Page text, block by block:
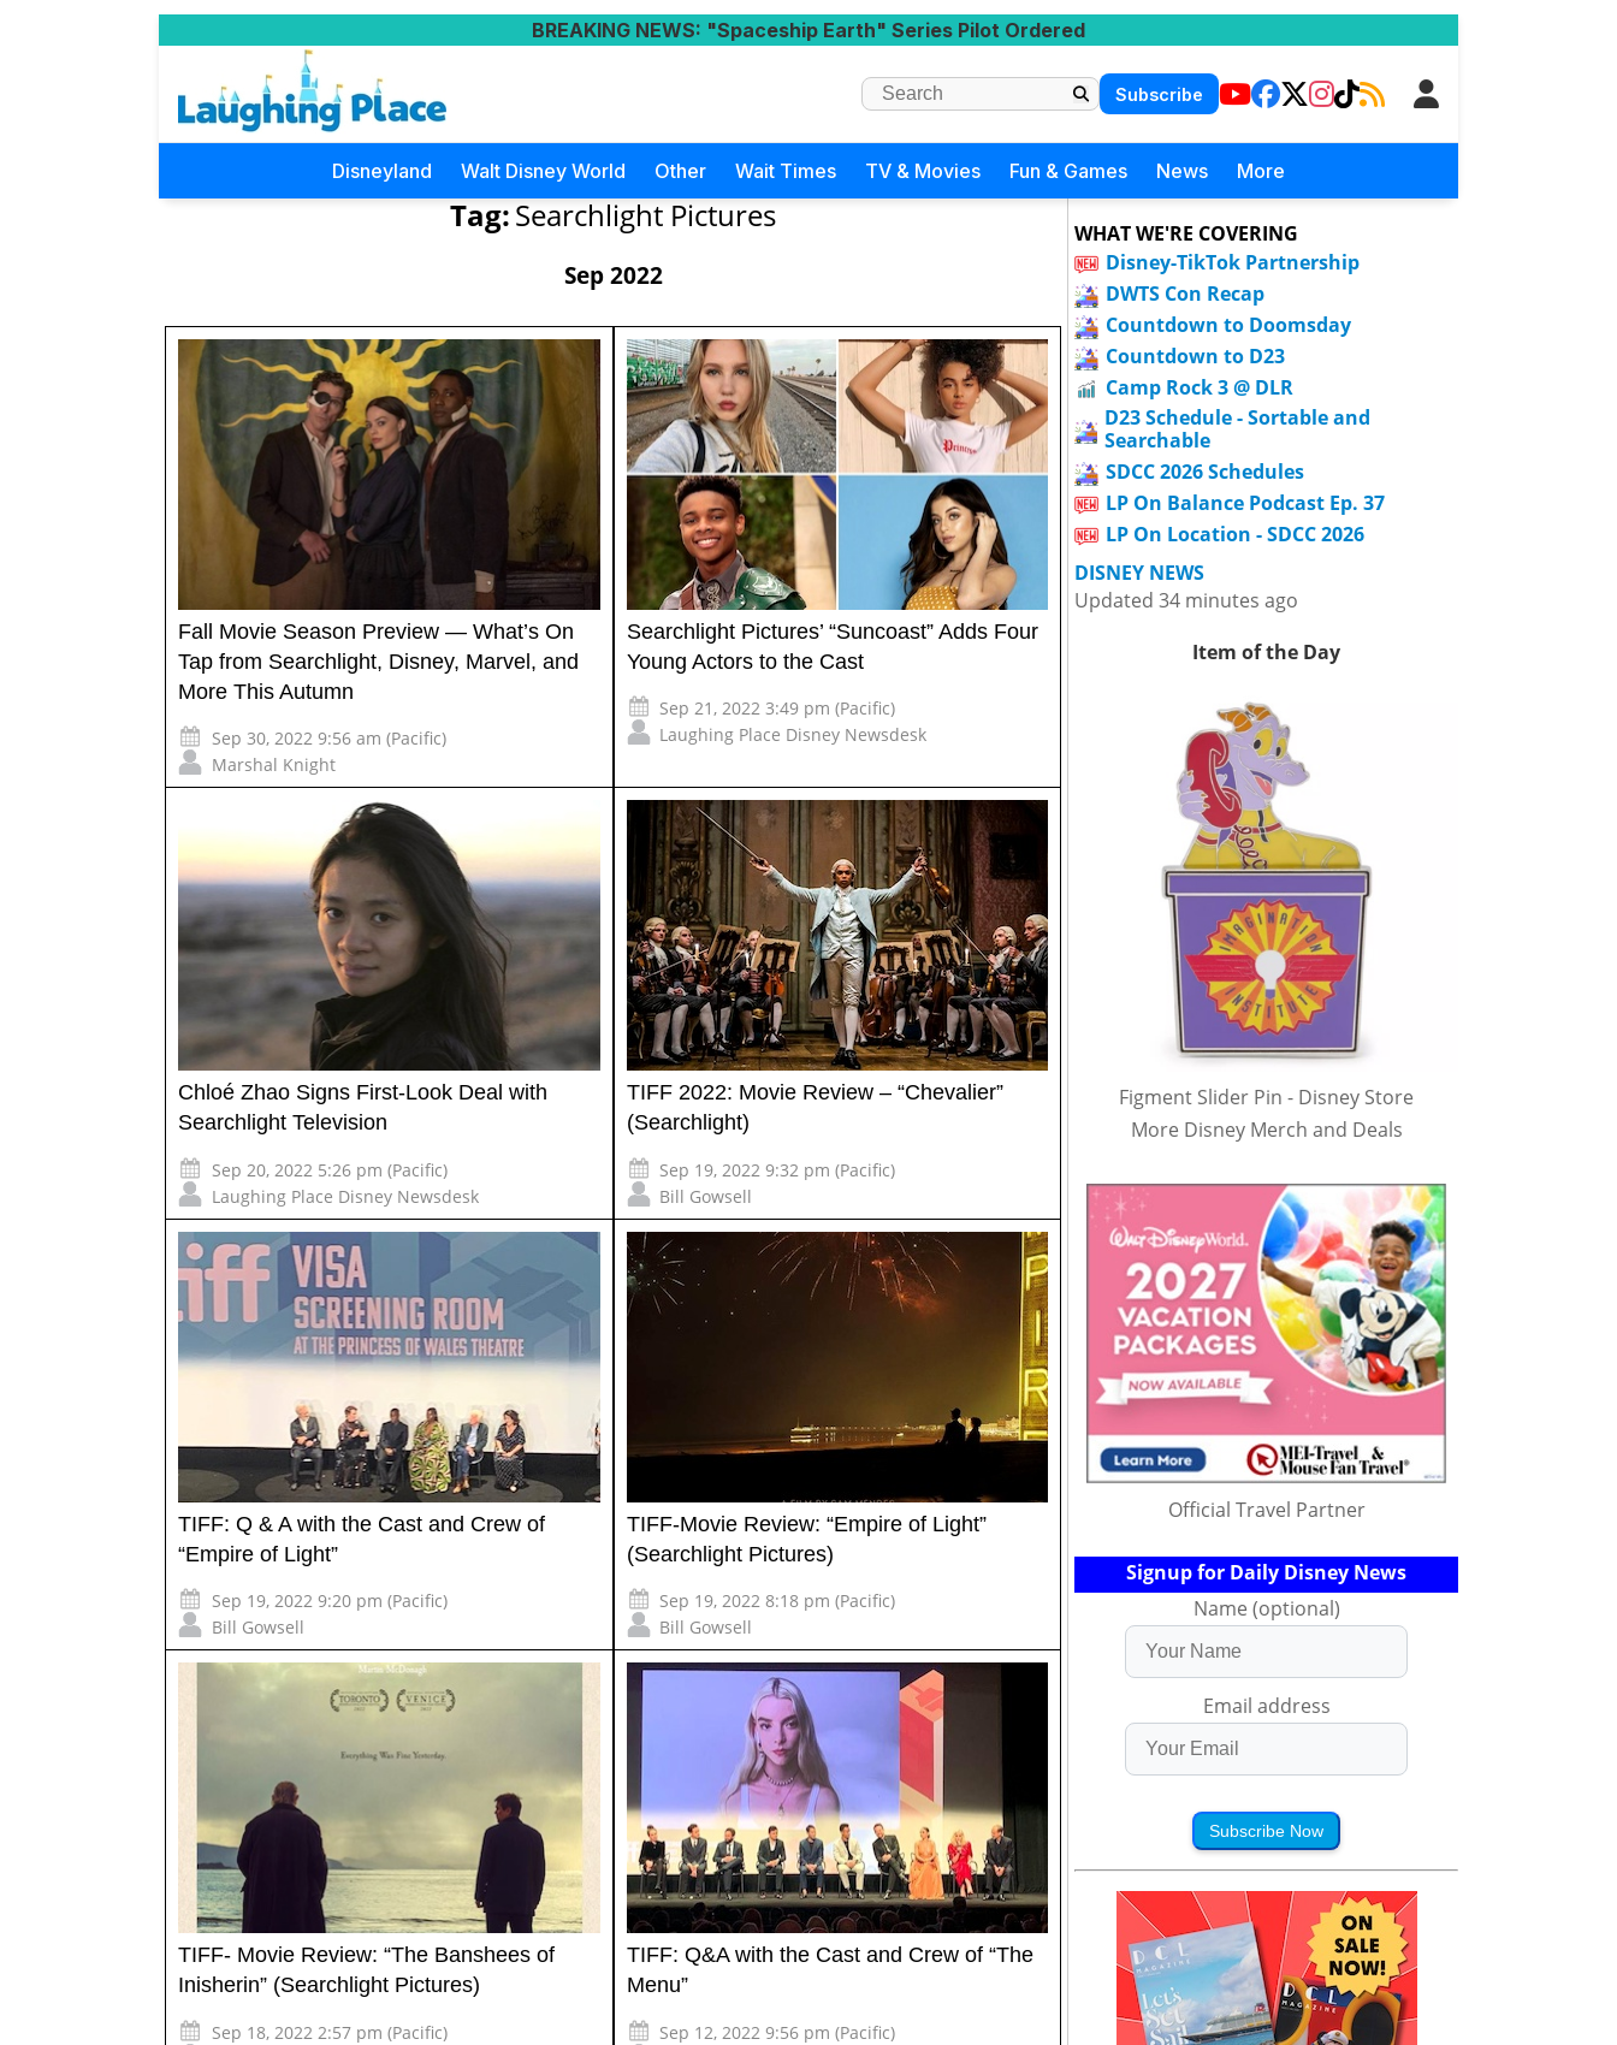
BREAKING NEWS: "Spaceship Earth" Series Pilot Ordered
Subscribe
Disneyland Walt Disney World Other Wait Times TV & Movies Fun & Games News More
Tag:Searchlight Pictures
Sep 2022
Fall Movie Season Preview — What’s On
Tap from Searchlight, Disney, Marvel, and
More This Autumn
Sep 30, 2022 9:56 am (Pacific)
Marshal Knight
Searchlight Pictures’ “Suncoast” Adds Four
Young Actors to the Cast
Sep 21, 2022 3:49 pm (Pacific)
Laughing Place Disney Newsdesk
Chloé Zhao Signs First-Look Deal with
Searchlight Television
Sep 20, 2022 5:26 pm (Pacific)
Laughing Place Disney Newsdesk
TIFF 2022: Movie Review – “Chevalier”
(Searchlight)
Sep 19, 2022 9:32 pm (Pacific)
Bill Gowsell
TIFF: Q & A with the Cast and Crew of
“Empire of Light”
Sep 19, 2022 9:20 pm (Pacific)
Bill Gowsell
TIFF-Movie Review: “Empire of Light”
(Searchlight Pictures)
Sep 19, 2022 8:18 pm (Pacific)
Bill Gowsell
TIFF- Movie Review: “The Banshees of
Inisherin” (Searchlight Pictures)
Sep 18, 2022 2:57 pm (Pacific)
TIFF: Q&A with the Cast and Crew of “The
Menu”
Sep 12, 2022 9:56 pm (Pacific)
WHAT WE'RE COVERING
Disney-TikTok Partnership
DWTS Con Recap
Countdown to Doomsday
Countdown to D23
Camp Rock 3 @ DLR
D23 Schedule - Sortable and
Searchable
SDCC 2026 Schedules
LP On Balance Podcast Ep. 37
LP On Location - SDCC 2026
DISNEY NEWS
Updated 34 minutes ago
Item of the Day
Figment Slider Pin - Disney Store
More Disney Merch and Deals
Official Travel Partner
Signup for Daily Disney News
Name (optional)
Email address
Subscribe Now